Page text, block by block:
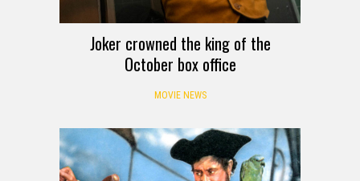
Joker crowned the king of the
October box office
MOVIE NEWS